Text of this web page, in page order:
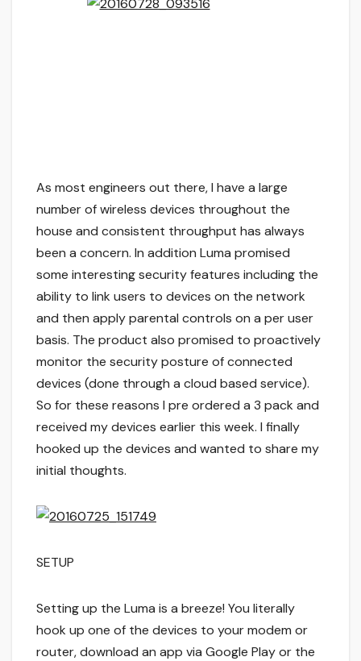
As most engineers out there, I have a large
number of wireless devices throughout the
house and consistent throughput has always
been a concern. In addition Luma promised
some interesting security features including the
ability to link users to devices on the network
and then apply parental controls on a per user
basis. The product also promised to proactively
monitor the security posture of connected
devices (done through a cloud based service).
So for these reasons I pre ordered a 3 pack and
received my devices earlier this week. I finally
hooked up the devices and wanted to share my
initial thoughts.
SETUP
Setting up the Luma is a breeze! You literally
hook up one of the devices to your modem or
router, download an app via Google Play or the